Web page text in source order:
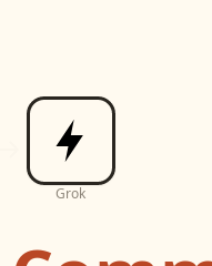
Grok